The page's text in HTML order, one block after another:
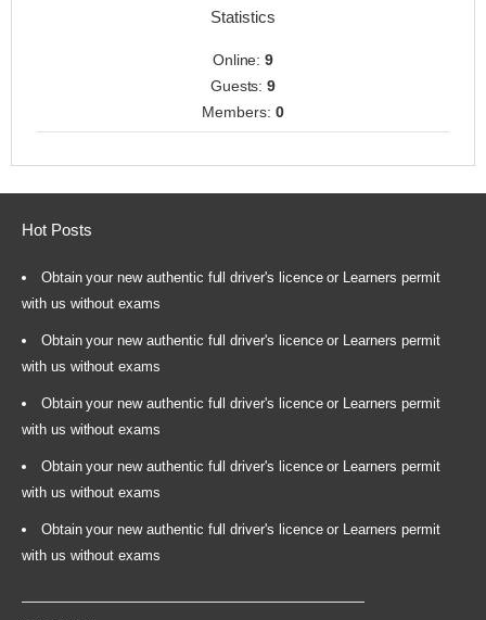
Statistics
Online:9
Guests:9
Members: 0
Hot Posts
Obtain your new authentic full driver's licence or Learners permit
with us without exams
Obtain your new authentic full driver's licence or Learners permit
with us without exams
Obtain your new authentic full driver's licence or Learners permit
with us without exams
Obtain your new authentic full driver's licence or Learners permit
with us without exams
Obtain your new authentic full driver's licence or Learners permit
with us without exams